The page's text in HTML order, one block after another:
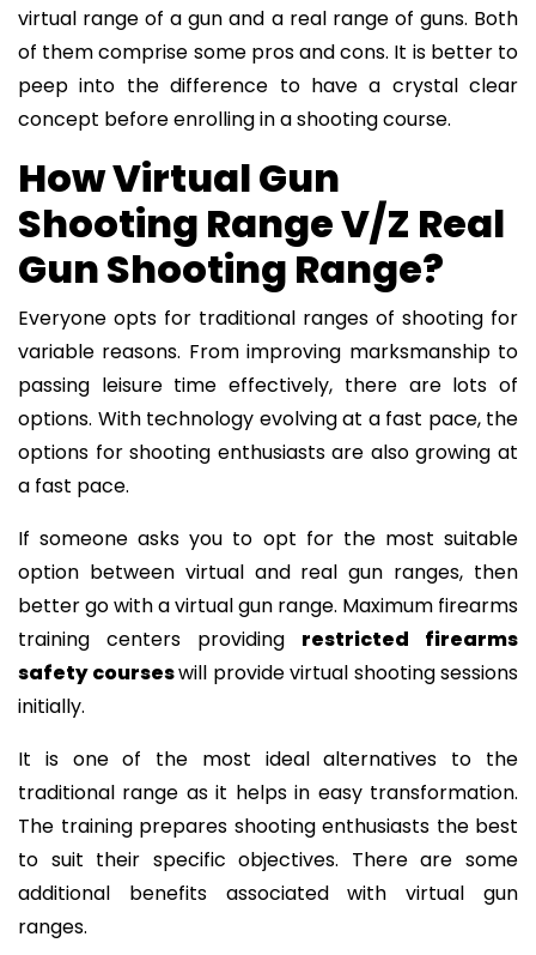
virtual range of a gun and a real range of guns. Both
of them comprise some pros and cons. It is better to
peep into the difference to have a crystal clear
concept before enrolling in a shooting course.
How Virtual Gun
Shooting Range V/Z Real
Gun Shooting Range?
Everyone opts for traditional ranges of shooting for
variable reasons. From improving marksmanship to
passing leisure time effectively, there are lots of
options. With technology evolving at a fast pace, the
options for shooting enthusiasts are also growing at
a fast pace.
If someone asks you to opt for the most suitable
option between virtual and real gun ranges, then
better go with a virtual gun range. Maximum firearms
training centers providing restricted firearms
safety courseswill provide virtual shooting sessions
initially.
It is one of the most ideal alternatives to the
traditional range as it helps in easy transformation.
The training prepares shooting enthusiasts the best
to suit their specific objectives. There are some
additional benefits associated with virtual gun
ranges.